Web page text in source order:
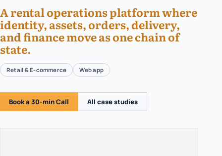
A rental operations platform where
identity, assets, orders, delivery,
and finance move as one chain of
state.
Retail & E-commerce Web app
Book a 30-min Call All case studies